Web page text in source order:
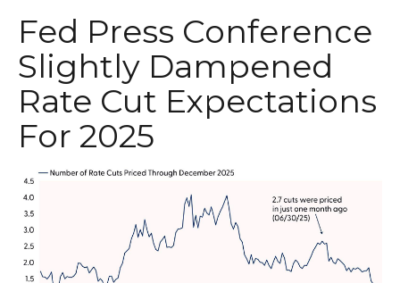
Fed Press Conference
Slightly Dampened
Rate Cut Expectations
For 2025